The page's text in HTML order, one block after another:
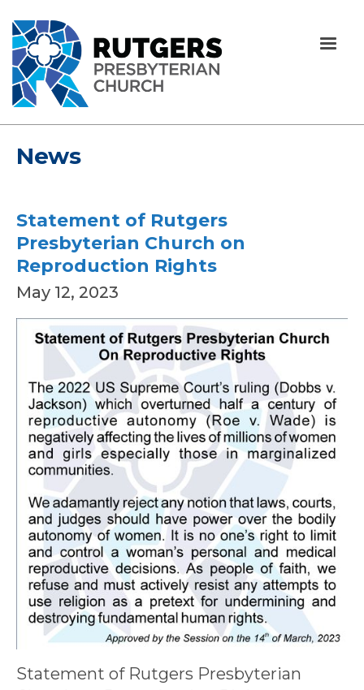
News
Statement of Rutgers
Presbyterian Church on
Reproduction Rights
May 12, 2023
Statement of Rutgers Presbyterian